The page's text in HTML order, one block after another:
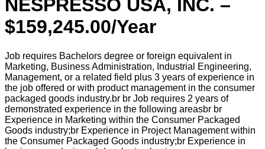
NESPRESSO USA, INC. –
$159,245.00/Year
Job requires Bachelors degree or foreign equivalent in
Marketing, Business Administration, Industrial Engineering,
Management, or a related field plus 3 years of experience in
the job offered or with product management in the consumer
packaged goods industry.br br Job requires 2 years of
demonstrated experience in the following areasbr br
Experience in Marketing within the Consumer Packaged
Goods industry;br Experience in Project Management within
the Consumer Packaged Goods industry;br Experience in